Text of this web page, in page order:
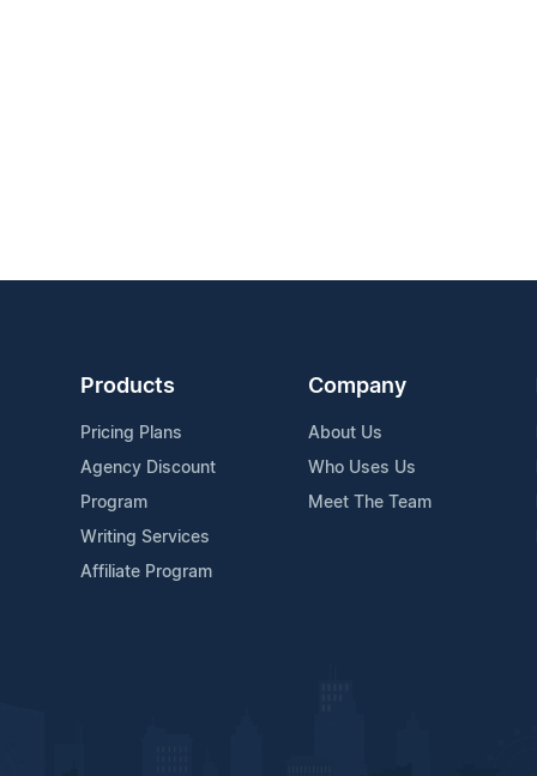
Products
Pricing Plans
Agency Discount
Program
Writing Services
Affiliate Program
Company
About Us
Who Uses Us
Meet The Team